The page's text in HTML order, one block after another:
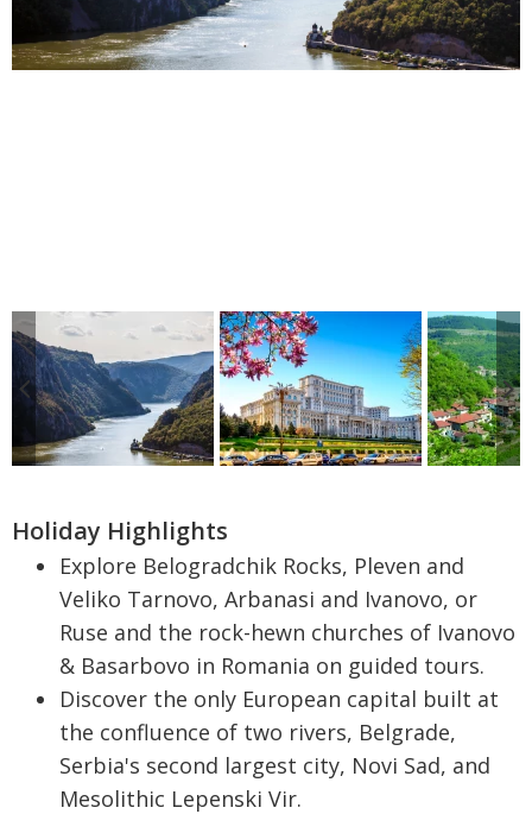
Holiday Highlights
Explore Belogradchik Rocks, Pleven and
Veliko Tarnovo, Arbanasi and Ivanovo, or
Ruse and the rock-hewn churches of Ivanovo
& Basarbovo in Romania on guided tours.
Discover the only European capital built at
the confluence of two rivers, Belgrade,
Serbia's second largest city, Novi Sad, and
Mesolithic Lepenski Vir.